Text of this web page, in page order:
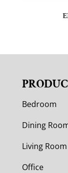
Bedroom
Dining
Living Room
Office